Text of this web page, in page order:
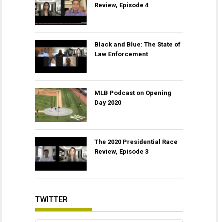
Review, Episode 4
Black and Blue: The State of
Law Enforcement
MLB Podcast on Opening
Day 2020
The 2020 Presidential Race
Review, Episode 3
TWITTER